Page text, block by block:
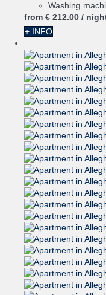
Washing
from € 212.00 /
+ INFO